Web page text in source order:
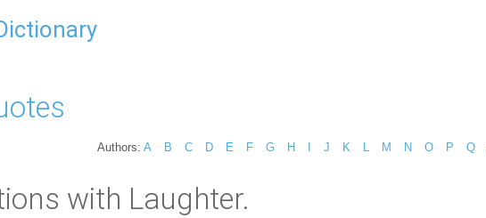
Authors: A B C D E F G H J K M N O P Q
with Laughter.